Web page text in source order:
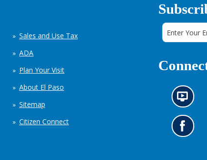
Sales and Use Tax
ADA
Plan Your Visit
About El Paso
Sitemap
Citizen Connect
N
e
w
s
i
G
o